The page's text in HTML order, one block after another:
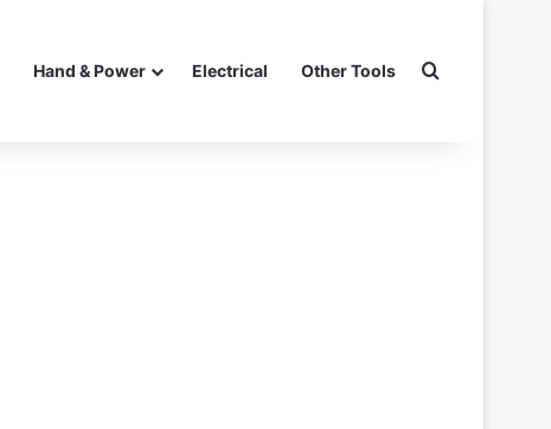
Hand & Power Electrical Other Tools Search for